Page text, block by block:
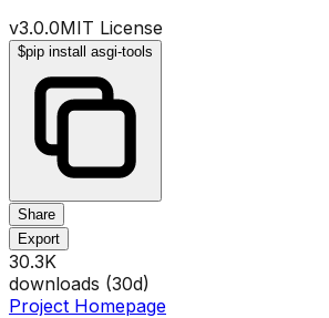
v3.0.0MIT License
$pip install asgi-tools
Share
Export
30.3K
downloads (30d)
Project Homepage